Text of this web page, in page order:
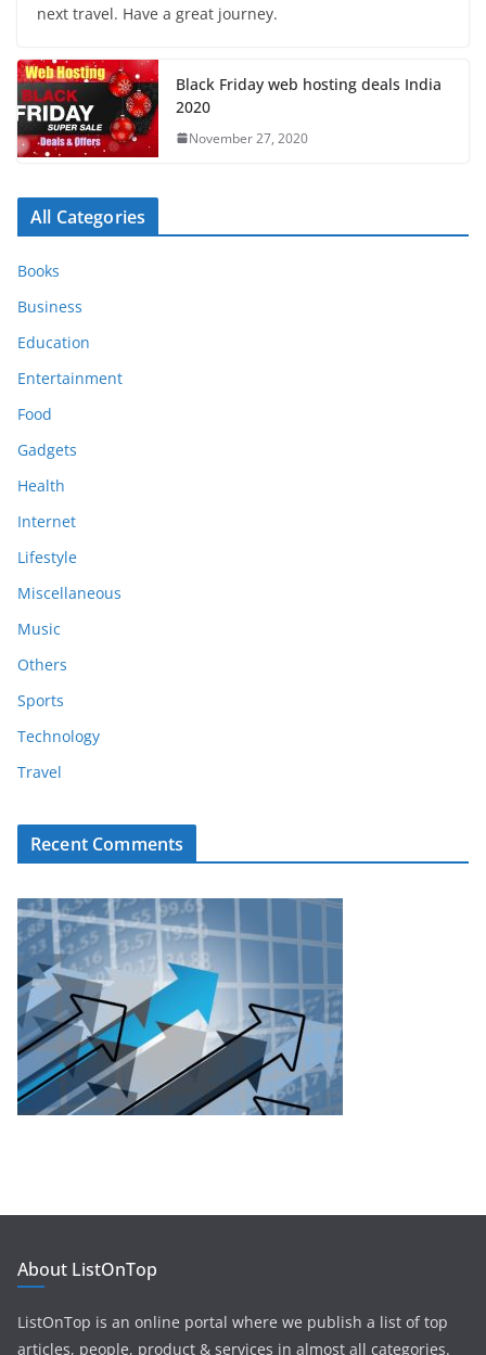
next travel. Have a great journey.
Black Friday web hosting deals India
2020
November 27, 2020
All Categories
Books
Business
Education
Entertainment
Food
Gadgets
Health
Internet
Lifestyle
Miscellaneous
Music
Others
Sports
Technology
Travel
Recent Comments
About ListOnTop
ListOnTop is an online portal where we publish a list of top
articles, people, product & services in almost all categories.